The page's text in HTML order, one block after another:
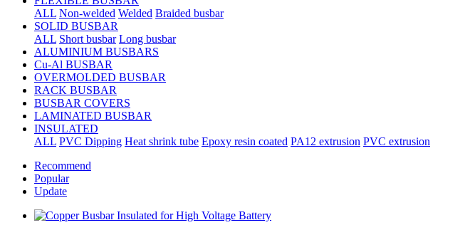
ALL Non-welded Welded Braided busbar
SOLID BUSBAR
ALL Short busbar Long busbar
ALUMINIUM BUSBARS
Cu-Al BUSBAR
OVERMOLDED BUSBAR
RACK BUSBAR
BUSBAR COVERS
LAMINATED BUSBAR
INSULATED
ALL PVC Dipping Heat shrink tube Epoxy resin coated PA12 extrusion PVC extrusion
Recommend
Popular
Update